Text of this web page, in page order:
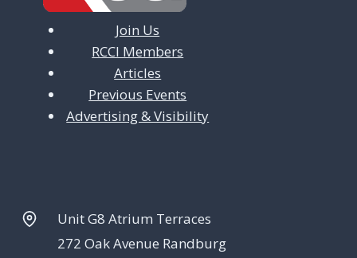
Join Us
RCCI Members
Articles
Previous Events
Advertising & Visibility
Unit G8 Atrium Terraces
272 Oak Avenue Randburg